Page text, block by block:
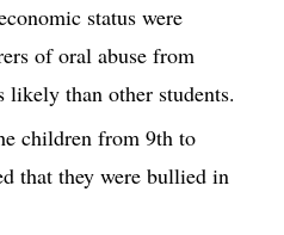
status were
of oral abuse from
likely than other students.
children from 9th to
that they were bullied in